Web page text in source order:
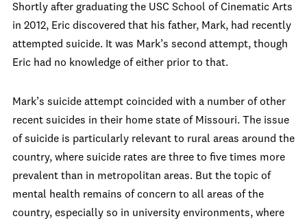
Shortly after graduating the USC School of Cinematic Arts
in 2012, Eric discovered that his father, Mark, had recently
attempted suicide. It was Mark’s second attempt, though
Eric had no knowledge of either prior to that.
Mark’s suicide attempt coincided with a number of other
recent suicides in their home state of Missouri. The issue
of suicide is particularly relevant to rural areas around the
country, where suicide rates are three to five times more
prevalent than in metropolitan areas. But the topic of
mental health remains of concern to all areas of the
country, especially so in university environments, where